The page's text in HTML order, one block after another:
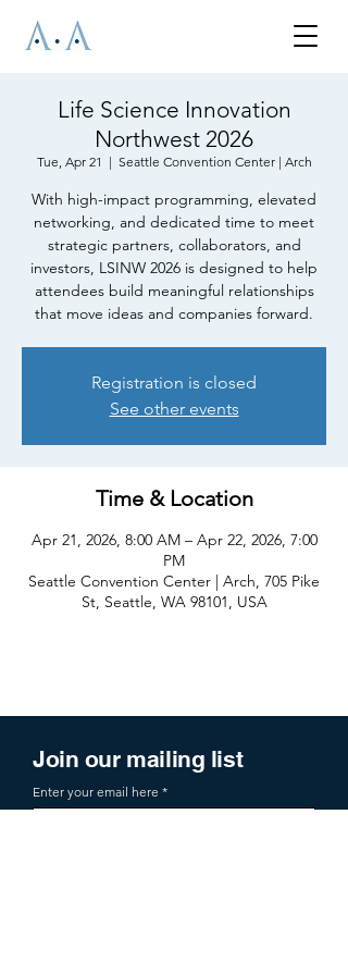
Life Science Innovation
Northwest 2026
Tue, Apr 21
  |
Seattle Convention Center | Arch
With high-impact programming, elevated
networking, and dedicated time to meet
strategic partners, collaborators, and
investors, LSINW 2026 is designed to help
attendees build meaningful relationships
that move ideas and companies forward.
Registration is closed
See other events
Time & Location
Apr 21, 2026, 8:00 AM – Apr 22, 2026, 7:00
PM
Seattle Convention Center | Arch, 705 Pike
St, Seattle, WA 98101, USA
Join our mailing list
Enter your email here